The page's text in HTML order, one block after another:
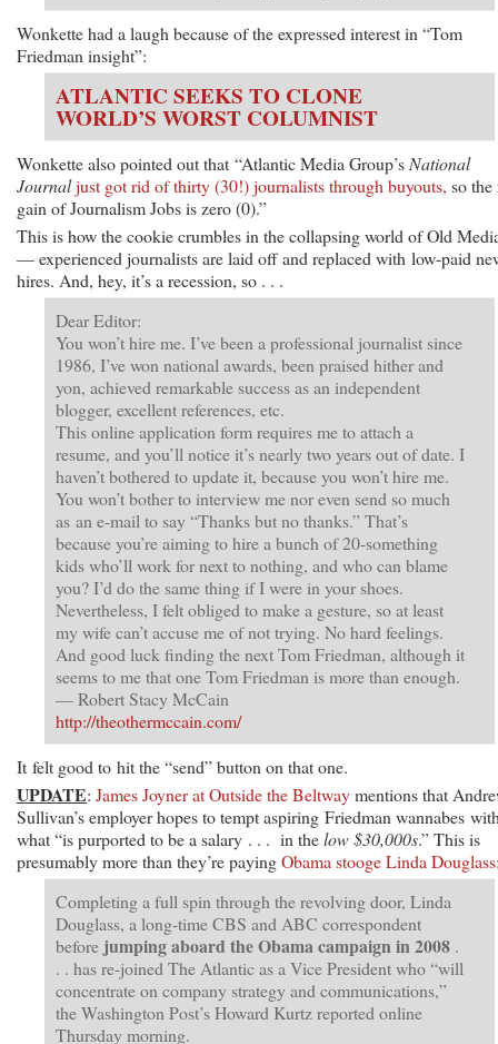
Wonkette had a laugh because of the expressed interest in “Tom
Friedman insight”:
ATLANTIC SEEKS TO CLONE
WORLD’S WORST COLUMNIST
Wonkette also pointed out that “Atlantic Media Group’s National
Journaljust got rid of thirty (30!) journalists through buyouts, so the
gain of Journalism Jobs is zero (0).”
This is how the cookie crumbles in the collapsing world of Old
— experienced journalists are laid off and replaced with low-paid
hires. And, hey, it’s a recession, so . . .
Dear Editor:
You won’t hire me. I’ve been a professional journalist since
1986, I’ve won national awards, been praised hither and
yon, achieved remarkable success as an independent
blogger, excellent references, etc.
This online application form requires me to attach a
resume, and you’ll notice it’s nearly two years out of date. I
haven’t bothered to update it, because you won’t hire me.
You won’t bother to interview me nor even send so much
as an e-mail to say “Thanks but no thanks.” That’s
because you’re aiming to hire a bunch of 20-something
kids who’ll work for next to nothing, and who can blame
you? I’d do the same thing if I were in your shoes.
Nevertheless, I felt obliged to make a gesture, so at least
my wife can’t accuse me of not trying. No hard feelings.
And good luck finding the next Tom Friedman, although it
seems to me that one Tom Friedman is more than enough.
— Robert Stacy McCain
http://theothermccain.com/
It felt good to hit the “send” button on that one.
UPDATE: James Joyner at Outside the Beltwaymentions that
Sullivan’s employer hopes to tempt aspiring Friedman wannabes
what “is purported to be a salary . . . in thelow $30,000s.” This is
presumably more than they’re payingObama stooge Linda Douglass
Completing a full spin through the revolving door, Linda
Douglass, a long-time CBS and ABC correspondent
before jumping aboard the Obama campaign in 2008 .
. . has re-joined The Atlantic as a Vice President who “will
concentrate on company strategy and communications,”
the Washington Post’s Howard Kurtz reported online
Thursday morning.